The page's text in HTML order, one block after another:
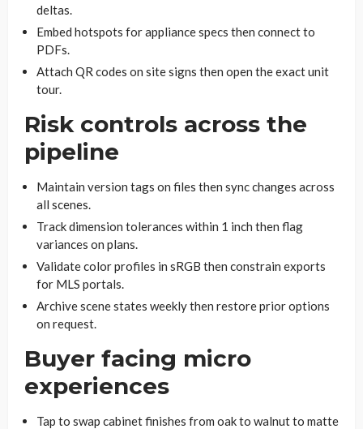
deltas.
Embed hotspots for appliance specs then connect to
PDFs.
Attach QR codes on site signs then open the exact unit
tour.
Risk controls across the
pipeline
Maintain version tags on files then sync changes across
all scenes.
Track dimension tolerances within 1 inch then flag
variances on plans.
Validate color profiles in sRGB then constrain exports
for MLS portals.
Archive scene states weekly then restore prior options
on request.
Buyer facing micro
experiences
Tap to swap cabinet finishes from oak to walnut to matte